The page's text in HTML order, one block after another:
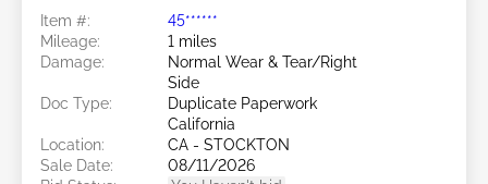
Item #:
45******
Mileage:
1 miles
Damage:
Normal Wear & Tear/Right
Side
Doc Type:
Duplicate Paperwork
California
Location:
CA - STOCKTON
Sale Date:
08/11/2026